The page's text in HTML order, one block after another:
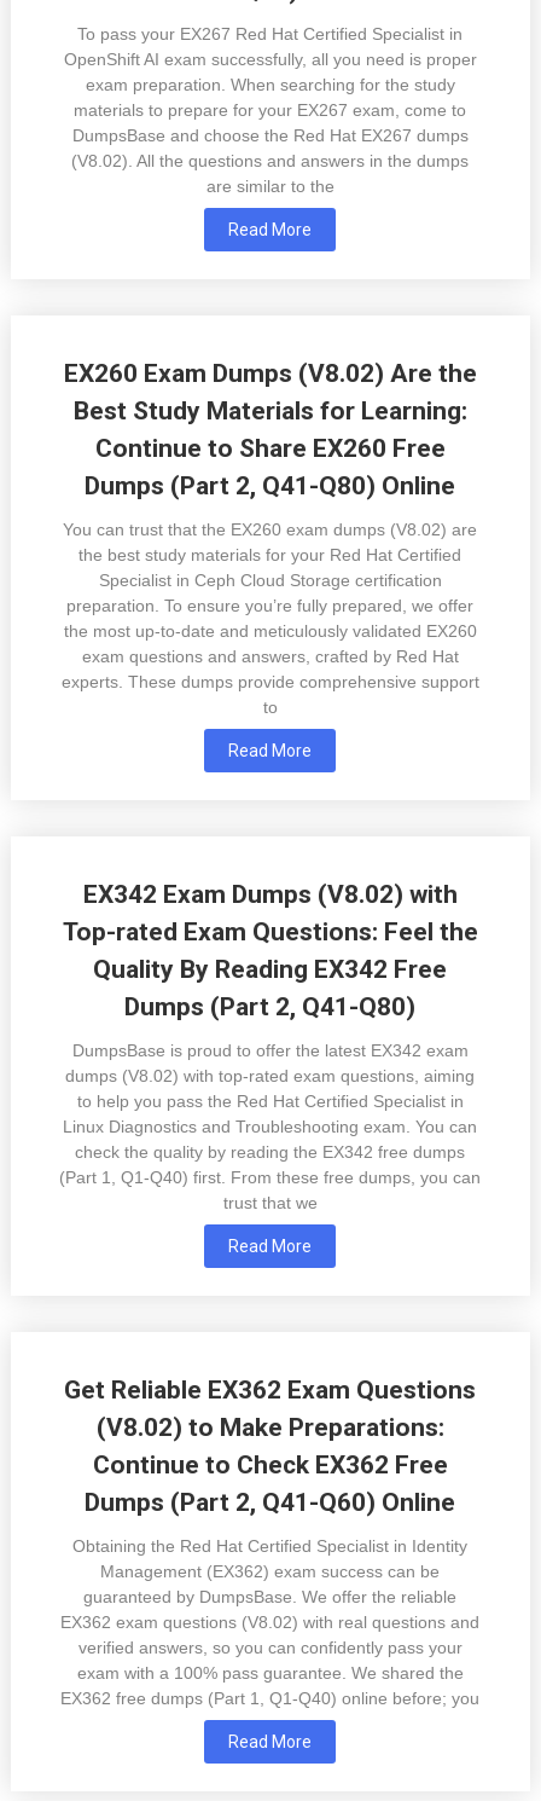
To pass your EX267 Red Hat Certified Specialist in
OpenShift AI exam successfully, all you need is proper
exam preparation. When searching for the study
materials to prepare for your EX267 exam, come to
DumpsBase and choose the Red Hat EX267 dumps
(V8.02). All the questions and answers in the dumps
are similar to the
Read More
EX260 Exam Dumps (V8.02) Are the
Best Study Materials for Learning:
Continue to Share EX260 Free
Dumps (Part 2, Q41-Q80) Online
You can trust that the EX260 exam dumps (V8.02) are
the best study materials for your Red Hat Certified
Specialist in Ceph Cloud Storage certification
preparation. To ensure you’re fully prepared, we offer
the most up-to-date and meticulously validated EX260
exam questions and answers, crafted by Red Hat
experts. These dumps provide comprehensive support
to
Read More
EX342 Exam Dumps (V8.02) with
Top-rated Exam Questions: Feel the
Quality By Reading EX342 Free
Dumps (Part 2, Q41-Q80)
DumpsBase is proud to offer the latest EX342 exam
dumps (V8.02) with top-rated exam questions, aiming
to help you pass the Red Hat Certified Specialist in
Linux Diagnostics and Troubleshooting exam. You can
check the quality by reading the EX342 free dumps
(Part 1, Q1-Q40) first. From these free dumps, you can
trust that we
Read More
Get Reliable EX362 Exam Questions
(V8.02) to Make Preparations:
Continue to Check EX362 Free
Dumps (Part 2, Q41-Q60) Online
Obtaining the Red Hat Certified Specialist in Identity
Management (EX362) exam success can be
guaranteed by DumpsBase. We offer the reliable
EX362 exam questions (V8.02) with real questions and
verified answers, so you can confidently pass your
exam with a 100% pass guarantee. We shared the
EX362 free dumps (Part 1, Q1-Q40) online before; you
Read More